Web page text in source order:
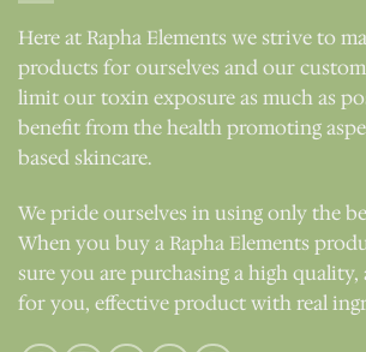
Here at Rapha Elements we strive to
products for ourselves and our
limit our toxin exposure as much as
benefit from the health promoting
based skincare.
We pride ourselves in using only the
When you buy a Rapha Elements
sure you are purchasing a high
for you, effective product with real